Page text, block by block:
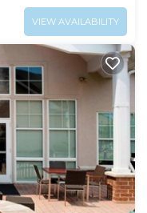
VIEW AVAILABILITY